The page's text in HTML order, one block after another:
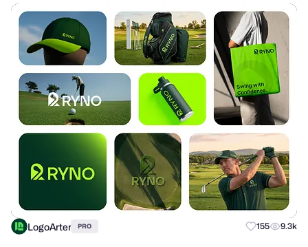
LogoArter PRO 155 9.3k